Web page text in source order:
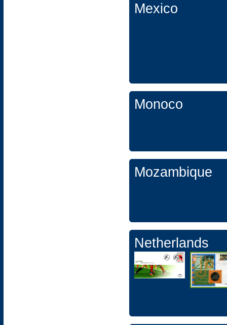
Mexico
Monoco
Mozambique
Netherlands